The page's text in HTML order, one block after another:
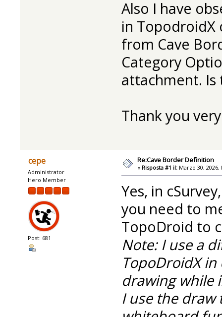
Also I have
in TopodroidX
from Cave
Category
attachment. Is
Thank you
cepe
Administrator
Hero Member
Post: 681
Re:Cave Border Definition
« Risposta #1 il: Marzo 30, 2026,
Yes, in
you need to
TopoDroid to
Note: I use a
TopoDroidX
drawing while
I use the draw